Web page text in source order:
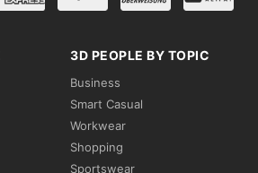
3D PEOPLE BY TOPIC
Business
Smart Casual
Workwear
Shopping
Sportswear